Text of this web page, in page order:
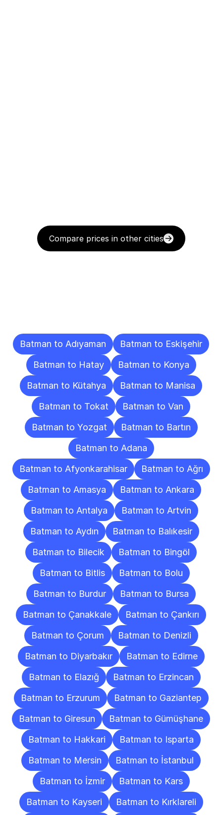
Compare prices in other cities
Batman to Adıyaman
Batman to Eskişehir
Batman to Hatay
Batman to Konya
Batman to Kütahya
Batman to Manisa
Batman to Tokat
Batman to Van
Batman to Yozgat
Batman to Bartın
Batman to Adana
Batman to Afyonkarahisar
Batman to Ağrı
Batman to Amasya
Batman to Ankara
Batman to Antalya
Batman to Artvin
Batman to Aydın
Batman to Balıkesir
Batman to Bilecik
Batman to Bingöl
Batman to Bitlis
Batman to Bolu
Batman to Burdur
Batman to Bursa
Batman to Çanakkale
Batman to Çankırı
Batman to Çorum
Batman to Denizli
Batman to Diyarbakır
Batman to Edirne
Batman to Elazığ
Batman to Erzincan
Batman to Erzurum
Batman to Gaziantep
Batman to Giresun
Batman to Gümüşhane
Batman to Hakkari
Batman to Isparta
Batman to Mersin
Batman to İstanbul
Batman to İzmir
Batman to Kars
Batman to Kayseri
Batman to Kırklareli